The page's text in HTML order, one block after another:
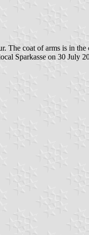
The coat of arms is in the
Sparkasse on 30 July